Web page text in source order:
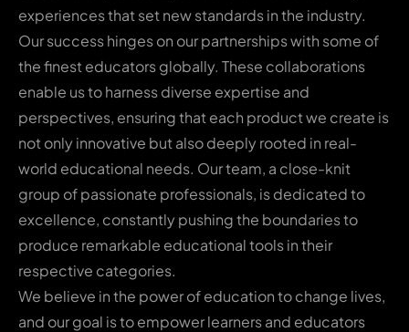
experiences that set new standards in the industry.
Our success hinges on our partnerships with some of
the finest educators globally. These collaborations
enable us to harness diverse expertise and
perspectives, ensuring that each product we create is
not only innovative but also deeply rooted in real-
world educational needs. Our team, a close-knit
group of passionate professionals, is dedicated to
excellence, constantly pushing the boundaries to
produce remarkable educational tools in their
respective categories.
We believe in the power of education to change lives,
and our goal is to empower learners and educators